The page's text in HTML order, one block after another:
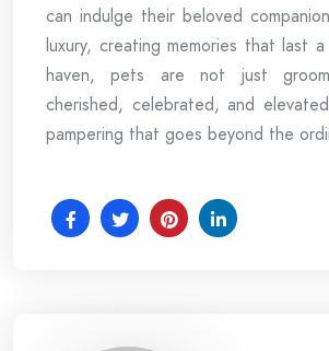
can indulge their beloved
luxury, creating memories that last
haven, pets are not just
cherished, celebrated, and
pampering that goes beyond the